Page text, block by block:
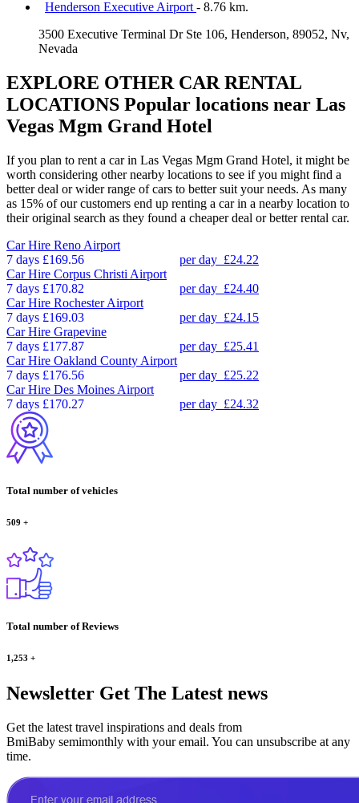
Henderson Executive Airport - 8.76 km.
3500 Executive Terminal Dr Ste 106, Henderson, 89052, Nv,
Nevada
EXPLORE OTHER CAR RENTAL
LOCATIONS Popular locations near Las
Vegas Mgm Grand Hotel
If you plan to rent a car in Las Vegas Mgm Grand Hotel, it might be
worth considering other nearby locations to see if you might find a
better deal or wider range of cars to better suit your needs. As many
as 15% of our customers end up renting a car in a nearby location to
their original search as they found a cheaper deal or better rental car.
Car Hire Reno Airport
7 days £169.56 per day £24.22
Car Hire Corpus Christi Airport
7 days £170.82 per day £24.40
Car Hire Rochester Airport
7 days £169.03 per day £24.15
Car Hire Grapevine
7 days £177.87 per day £25.41
Car Hire Oakland County Airport
7 days £176.56 per day £25.22
Car Hire Des Moines Airport
7 days £170.27 per day £24.32
Total number of vehicles
509 +
Total number of Reviews
1,253 +
Newsletter Get The Latest news
Get the latest travel inspirations and deals from
BmiBaby semimonthly with your email. You can unsubscribe at any
time.